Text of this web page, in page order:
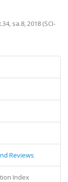
sa.8, 2018 (SCI-
Reviews
Index